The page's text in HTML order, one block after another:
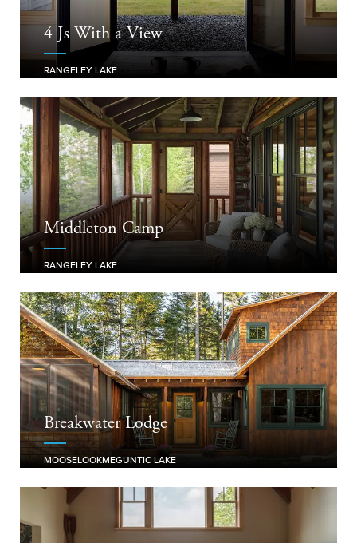
4 Js With a View
RANGELEY LAKE
Middleton Camp
RANGELEY LAKE
Breakwater Lodge
MOOSELOOKMEGUNTIC LAKE